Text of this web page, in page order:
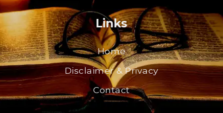
Links
Home
Disclaimer & Privacy
Contact